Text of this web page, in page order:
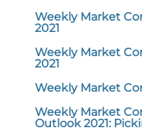
Weekly Market
2021
Weekly Market
2021
Weekly Market
Weekly Market
Outlook 2021: